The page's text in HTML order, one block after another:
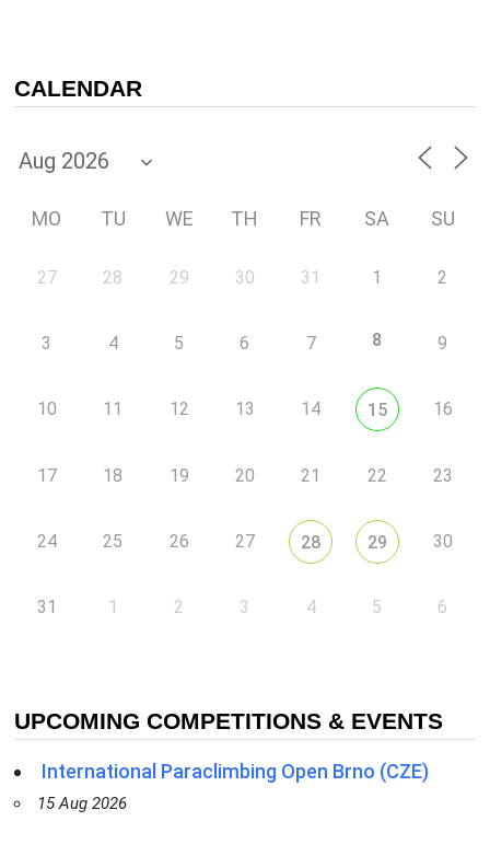
CALENDAR
MO TU WE TH FR SA SU
27 28 29 30 31 1 2
3 4 5 6 7 8 9
10 11 12 13 14 15 16
17 18 19 20 21 22 23
24 25 26 27 28 29 30
31 1 2 3 4 5 6
UPCOMING COMPETITIONS & EVENTS
International Paraclimbing Open Brno (CZE)
15 Aug 2026